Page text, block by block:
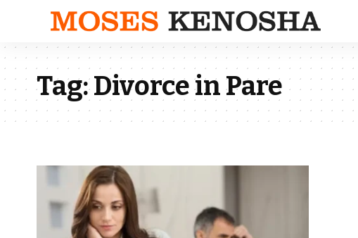
Tag:Divorce in Pare